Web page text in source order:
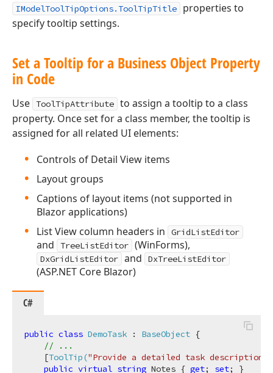
IModelToolTipOptions.ToolTipTitle
properties to
specify tooltip settings.
Set a Tooltip for a Business Object Property
in Code
Use ToolTipAttribute to assign a tooltip to a class
property. Once set for a class member, the tooltip is
assigned for all related UI elements:
Controls of Detail View items
Layout groups
Captions of layout items (not supported in
Blazor applications)
List View column headers in
GridListEditor
and TreeListEditor (WinForms),
DxGridListEditor and DxTreeListEditor
(ASP.NET Core Blazor)
C#
public class DemoTask : BaseObject {
// ...
    [
ToolTip("Provide a detailed task description."
public virtual string Notes { get; set; }